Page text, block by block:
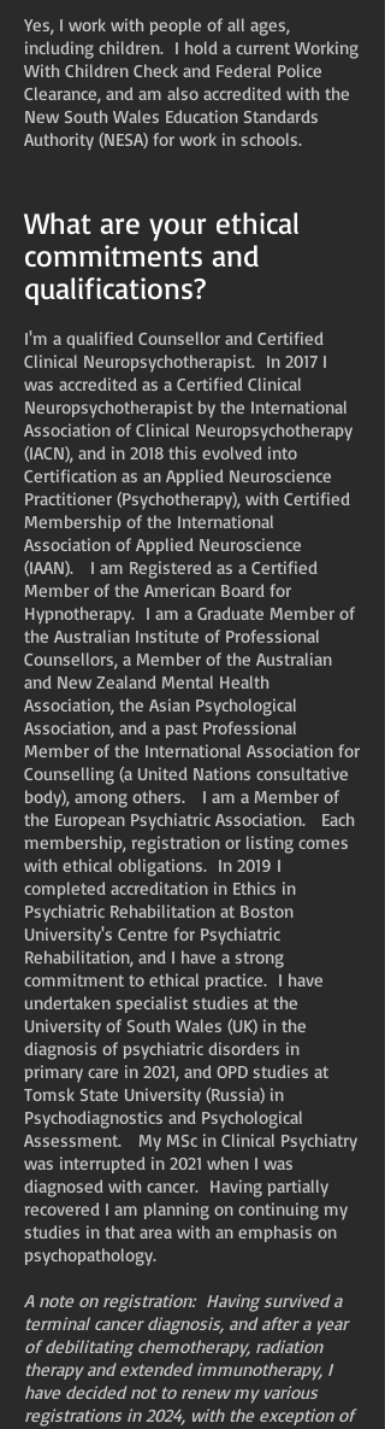
Yes, I work with people of all ages,
including children. I hold a current Working
With Children Check and Federal Police
Clearance, and am also accredited with the
New South Wales Education Standards
Authority (NESA) for work in schools.
What are your ethical
commitments and
qualifications?
I'm a qualified Counsellor and Certified
Clinical Neuropsychotherapist. In 2017 I
was accredited as a Certified Clinical
Neuropsychotherapist by the International
Association of Clinical Neuropsychotherapy
(IACN), and in 2018 this evolved into
Certification as an Applied Neuroscience
Practitioner (Psychotherapy), with Certified
Membership of the International
Association of Applied Neuroscience
(IAAN). I am Registered as a Certified
Member of the American Board for
Hypnotherapy. I am a Graduate Member of
the Australian Institute of Professional
Counsellors, a Member of the Australian
and New Zealand Mental Health
Association, the Asian Psychological
Association, and a past Professional
Member of the International Association for
Counselling (a United Nations consultative
body), among others. I am a Member of
the European Psychiatric Association. Each
membership, registration or listing comes
with ethical obligations. In 2019 I
completed accreditation in Ethics in
Psychiatric Rehabilitation at Boston
University's Centre for Psychiatric
Rehabilitation, and I have a strong
commitment to ethical practice. I have
undertaken specialist studies at the
University of South Wales (UK) in the
diagnosis of psychiatric disorders in
primary care in 2021, and OPD studies at
Tomsk State University (Russia) in
Psychodiagnostics and Psychological
Assessment. My MSc in Clinical Psychiatry
was interrupted in 2021 when I was
diagnosed with cancer. Having partially
recovered I am planning on continuing my
studies in that area with an emphasis on
psychopathology.
A note on registration: Having survived a
terminal cancer diagnosis, and after a year
of debilitating chemotherapy, radiation
therapy and extended immunotherapy, I
have decided not to renew my various
registrations in 2024, with the exception of